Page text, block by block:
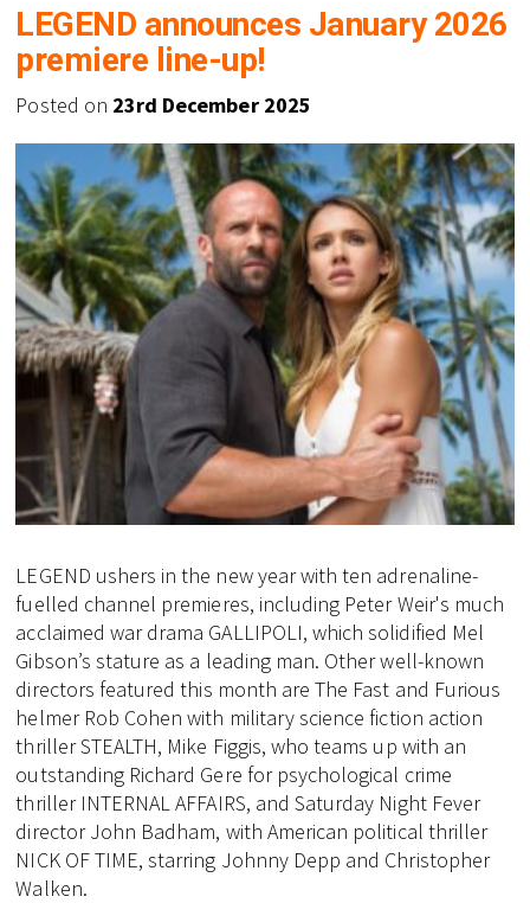
LEGEND announces January 2026
premiere line-up!
Posted on 23rd December 2025
LEGEND ushers in the new year with ten adrenaline-
fuelled channel premieres, including Peter Weir's much
acclaimed war drama GALLIPOLI, which solidified Mel
Gibson’s stature as a leading man. Other well-known
directors featured this month are The Fast and Furious
helmer Rob Cohen with military science fiction action
thriller STEALTH, Mike Figgis, who teams up with an
outstanding Richard Gere for psychological crime
thriller INTERNAL AFFAIRS, and Saturday Night Fever
director John Badham, with American political thriller
NICK OF TIME, starring Johnny Depp and Christopher
Walken.